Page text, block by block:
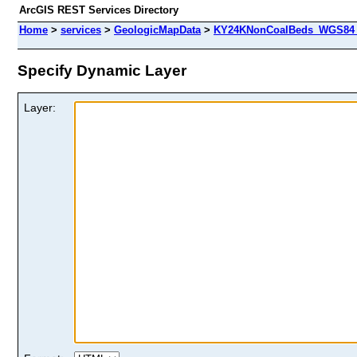
ArcGIS REST Services Directory
Home > services > GeologicMapData>
Specify Dynamic Layer
Layer: